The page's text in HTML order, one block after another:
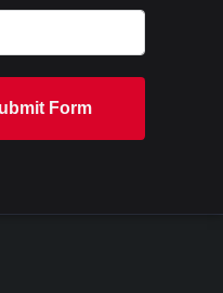
Form